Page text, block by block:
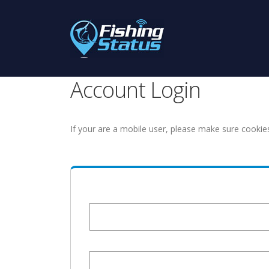
Account Login
If your are a mobile user, please make sure